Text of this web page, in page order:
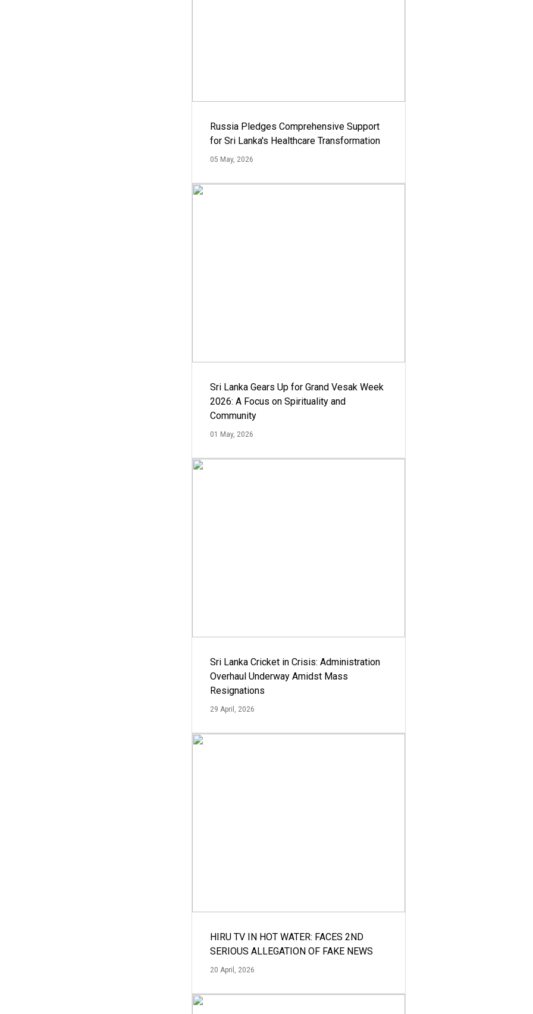
Russia Pledges Comprehensive Support
for Sri Lanka's Healthcare Transformation
05 May, 2026
Sri Lanka Gears Up for Grand Vesak Week
2026: A Focus on Spirituality and
Community
01 May, 2026
Sri Lanka Cricket in Crisis: Administration
Overhaul Underway Amidst Mass
Resignations
29 April, 2026
HIRU TV IN HOT WATER: FACES 2ND
SERIOUS ALLEGATION OF FAKE NEWS
20 April, 2026